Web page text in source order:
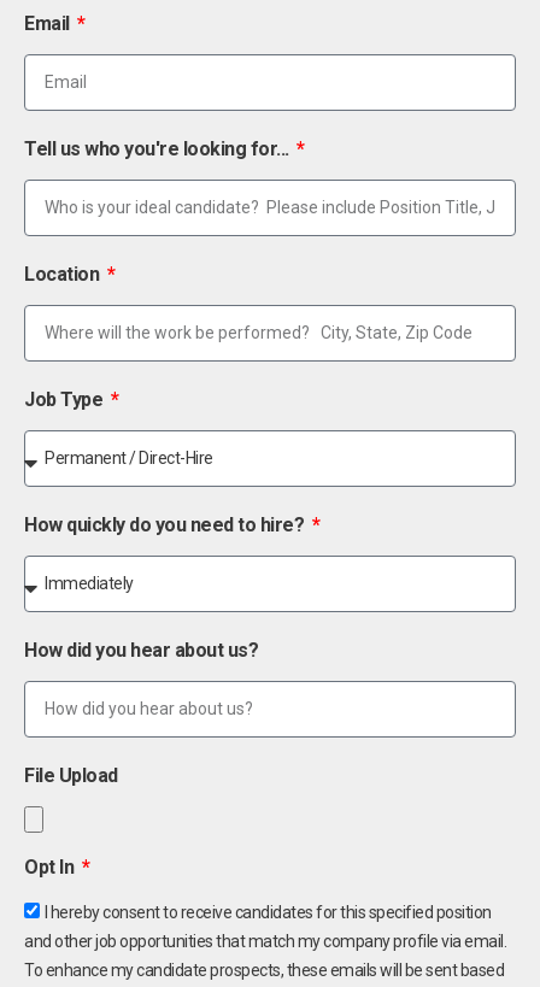
Email
Tell us who you're looking for...
Location
Job Type
How quickly do you need to hire?
How did you hear about us?
File Upload
Opt In
I hereby consent to receive candidates for this specified position
and other job opportunities that match my company profile via email.
To enhance my candidate prospects, these emails will be sent based